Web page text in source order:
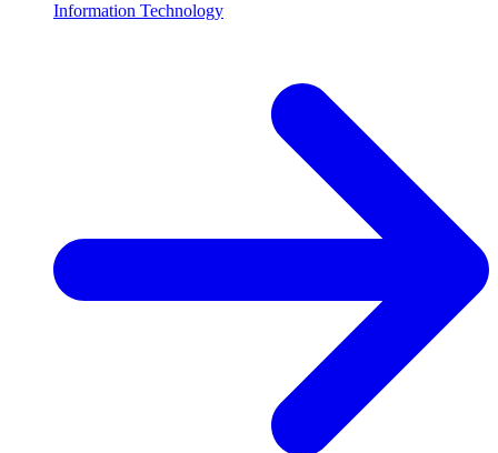
Information Technology